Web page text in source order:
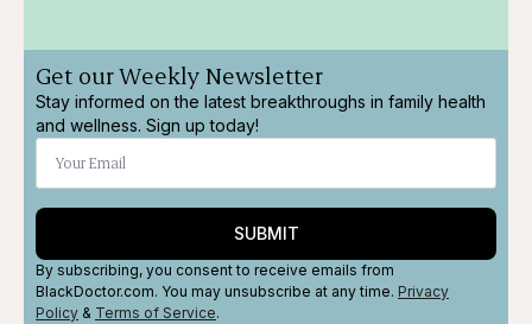
Get our Weekly Newsletter
Stay informed on the latest breakthroughs in family health
and wellness. Sign up today!
SUBMIT
By subscribing, you consent to receive emails from
BlackDoctor.com. You may unsubscribe at any time. Privacy
Policy & Terms of Service.